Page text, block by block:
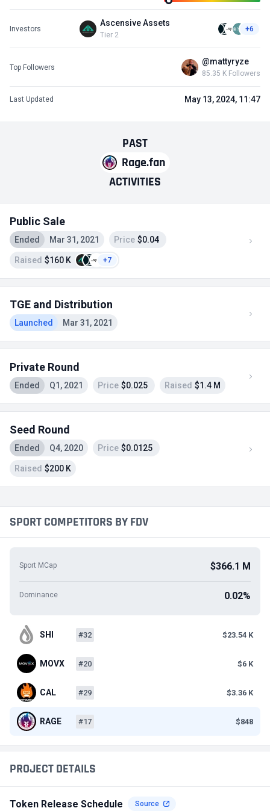
PAST
Rage.fan
ACTIVITIES
Public Sale
Ended Mar 31, 2021 Price $0.04
Raised $160 K +7
TGE and Distribution
Launched Mar 31, 2021
Private Round
Ended Q1, 2021 Price $0.025 Raised $1.4 M
Seed Round
Ended Q4, 2020 Price $0.0125
Raised $200 K
PROJECT DETAILS
Token Release Schedule Source
Investors
Ascensive Assets
Tier 2
+6
Top Followers
@mattyryze
85.35 K Followers
Last Updated May 13, 2024, 11:47
SPORT COMPETITORS BY FDV
Sport MCap $366.1 M
Dominance 0.02%
SHI #32 $23.54 K
MOVX #20 $6 K
CAL #29 $3.36 K
RAGE #17 $848